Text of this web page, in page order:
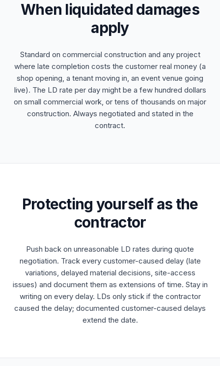
When liquidated damages
apply
Standard on commercial construction and any project
where late completion costs the customer real money (a
shop opening, a tenant moving in, an event venue going
live). The LD rate per day might be a few hundred dollars
on small commercial work, or tens of thousands on major
construction. Always negotiated and stated in the
contract.
Protecting yourself as the
contractor
Push back on unreasonable LD rates during quote
negotiation. Track every customer-caused delay (late
variations, delayed material decisions, site-access
issues) and document them as extensions of time. Stay in
writing on every delay. LDs only stick if the contractor
caused the delay; documented customer-caused delays
extend the date.